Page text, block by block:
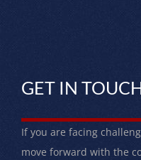
GET IN
If you are facing
move forward with the